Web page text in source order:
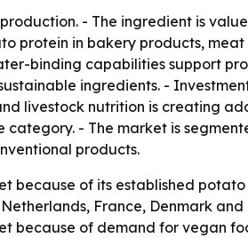
- The ingredient is
protein in bakery products,
binding capabilities support
ingredients. -
livestock nutrition is creating
- The market is
products.
because of its established
France, Denmark
because of demand for vegan